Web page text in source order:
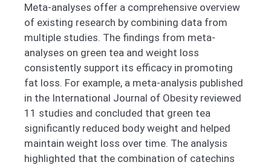
Meta-analyses offer a comprehensive overview
of existing research by combining data from
multiple studies. The findings from meta-
analyses on green tea and weight loss
consistently support its efficacy in promoting
fat loss. For example, a meta-analysis published
in the International Journal of Obesity reviewed
11 studies and concluded that green tea
significantly reduced body weight and helped
maintain weight loss over time. The analysis
highlighted that the combination of catechins